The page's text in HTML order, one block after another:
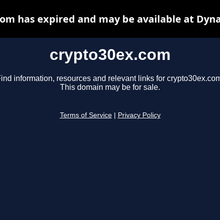
crypto30ex.com
information, resources and relevant links for
This domain may be for sale.
Terms of Service Privacy Policy
has expired and may be available at